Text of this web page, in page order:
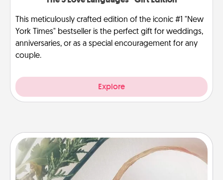
This meticulously crafted edition of the iconic #1 "New
York Times" bestseller is the perfect gift for weddings,
anniversaries, or as a special encouragement for any
couple.
Explore
"You Are My Person" Products